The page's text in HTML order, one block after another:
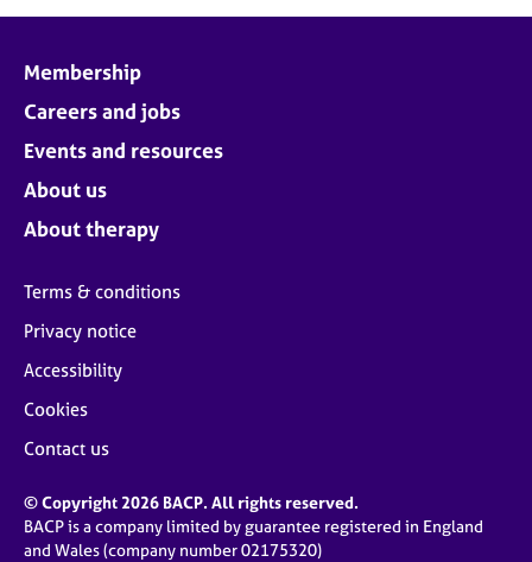
Membership
Careers and jobs
Events and resources
About us
About therapy
Terms & conditions
Privacy notice
Accessibility
Cookies
Contact us
© Copyright 2026 BACP. All rights reserved.
BACP is a company limited by guarantee registered in England
and Wales (company number 02175320)